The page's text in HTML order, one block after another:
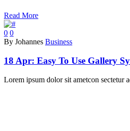
Read More
0 0
By Johannes Business
18 Apr: Easy To Use Gallery
Lorem ipsum dolor sit ametcon sectetur